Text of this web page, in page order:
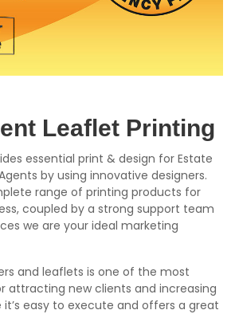
Leaflet Printing
essential print & design for Estate
by using innovative designers.
range of printing products for
coupled by a strong support team
we are your ideal marketing
and leaflets is one of the most
attracting new clients and increasing
easy to execute and offers a great